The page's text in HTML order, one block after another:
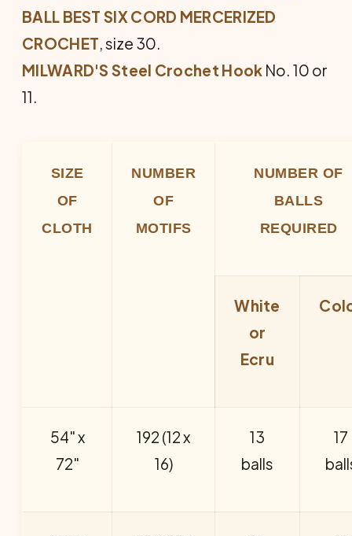
BALL BEST SIX CORD MERCERIZED
CROCHET, size 30.
MILWARD'S Steel Crochet Hook No. 10 or
11.
SIZE
OF
CLOTH
NUMBER
OF
MOTIFS
NUMBER OF
BALLS
REQUIRED
White
or
Ecru
54" x
72"
192 (12 x
16)
13
balls
17